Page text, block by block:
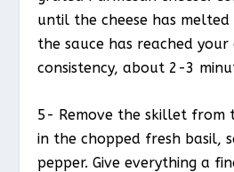
until the cheese has
the sauce has reached your
consistency, about 2-3
5- Remove the skillet from
in the chopped fresh basil,
pepper. Give everything a